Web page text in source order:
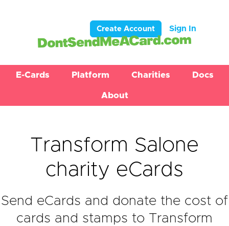
Create Account Sign In
E-Cards Platform Charities Docs
About
Transform Salone
charity eCards
Send eCards and donate the cost of
cards and stamps to Transform